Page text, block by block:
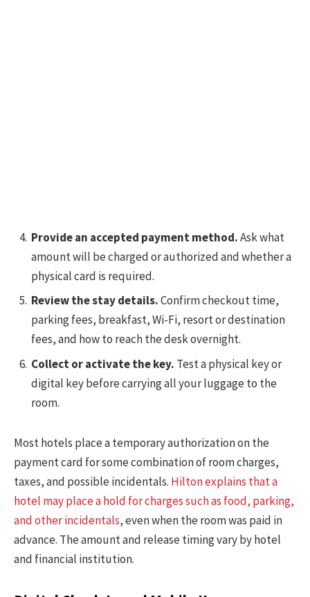
Provide an accepted payment method.Ask what
amount will be charged or authorized and whether a
physical card is required.
Review the stay details.Confirm checkout time,
parking fees, breakfast, Wi-Fi, resort or destination
fees, and how to reach the desk overnight.
Collect or activate the key. Test a physical key or
digital key before carrying all your luggage to the
room.
Most hotels place a temporary authorization on the
payment card for some combination of room charges,
taxes, and possible incidentals. Hilton explains that a
hotel may place a hold for charges such as food, parking,
and other incidentals, even when the room was paid in
advance. The amount and release timing vary by hotel
and financial institution.